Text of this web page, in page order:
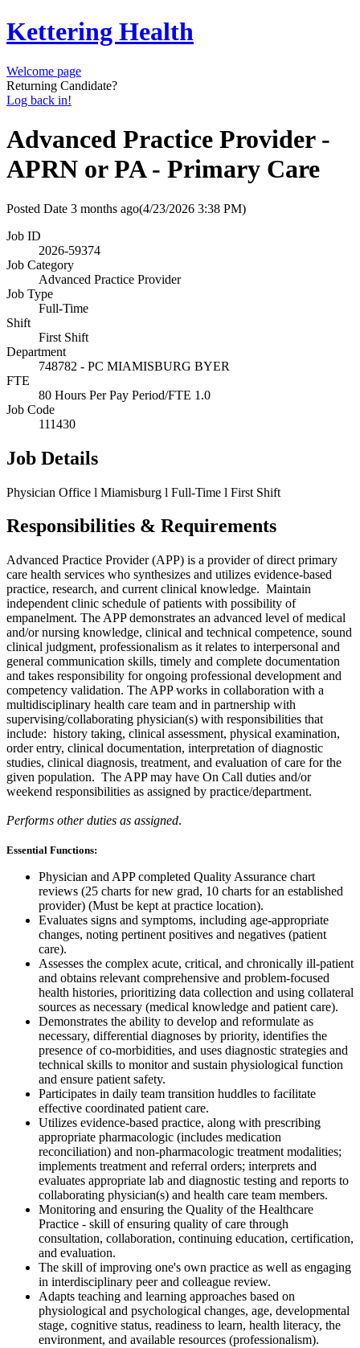
Kettering Health
Welcome page
Returning Candidate?
Log back in!
Advanced Practice Provider -
APRN or PA - Primary Care
Posted Date 3 months ago(4/23/2026 3:38 PM)
Job ID
2026-59374
Job Category
Advanced Practice Provider
Job Type
Full-Time
Shift
First Shift
Department
748782 - PC MIAMISBURG BYER
FTE
80 Hours Per Pay Period/FTE 1.0
Job Code
111430
Job Details
Physician Office l Miamisburg l Full-Time l First Shift
Responsibilities & Requirements
Advanced Practice Provider (APP) is a provider of direct primary
care health services who synthesizes and utilizes evidence-based
practice, research, and current clinical knowledge. Maintain
independent clinic schedule of patients with possibility of
empanelment. The APP demonstrates an advanced level of medical
and/or nursing knowledge, clinical and technical competence, sound
clinical judgment, professionalism as it relates to interpersonal and
general communication skills, timely and complete documentation
and takes responsibility for ongoing professional development and
competency validation. The APP works in collaboration with a
multidisciplinary health care team and in partnership with
supervising/collaborating physician(s) with responsibilities that
include: history taking, clinical assessment, physical examination,
order entry, clinical documentation, interpretation of diagnostic
studies, clinical diagnosis, treatment, and evaluation of care for the
given population. The APP may have On Call duties and/or
weekend responsibilities as assigned by practice/department.
Performs other duties as assigned.
Essential Functions:
Physician and APP completed Quality Assurance chart
reviews (25 charts for new grad, 10 charts for an established
provider) (Must be kept at practice location).
Evaluates signs and symptoms, including age-appropriate
changes, noting pertinent positives and negatives (patient
care).
Assesses the complex acute, critical, and chronically ill-patient
and obtains relevant comprehensive and problem-focused
health histories, prioritizing data collection and using collateral
sources as necessary (medical knowledge and patient care).
Demonstrates the ability to develop and reformulate as
necessary, differential diagnoses by priority, identifies the
presence of co-morbidities, and uses diagnostic strategies and
technical skills to monitor and sustain physiological function
and ensure patient safety.
Participates in daily team transition huddles to facilitate
effective coordinated patient care.
Utilizes evidence-based practice, along with prescribing
appropriate pharmacologic (includes medication
reconciliation) and non-pharmacologic treatment modalities;
implements treatment and referral orders; interprets and
evaluates appropriate lab and diagnostic testing and reports to
collaborating physician(s) and health care team members.
Monitoring and ensuring the Quality of the Healthcare
Practice - skill of ensuring quality of care through
consultation, collaboration, continuing education, certification,
and evaluation.
The skill of improving one's own practice as well as engaging
in interdisciplinary peer and colleague review.
Adapts teaching and learning approaches based on
physiological and psychological changes, age, developmental
stage, cognitive status, readiness to learn, health literacy, the
environment, and available resources (professionalism).